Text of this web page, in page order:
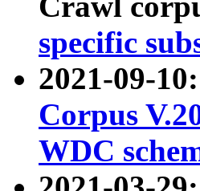
specific
2021-09-
Corpus
WDC